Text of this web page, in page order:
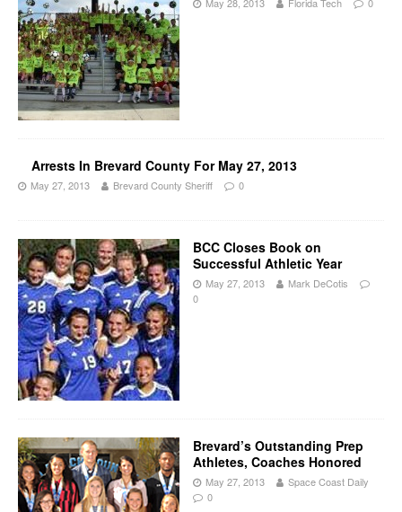
Arrests In Brevard County For May 27, 2013
May 27, 2013 Brevard County Sheriff 0
BCC Closes Book on
Successful Athletic Year
May 27, 2013
Mark DeCotis
0
Brevard’s Outstanding Prep
Athletes, Coaches Honored
May 27, 2013
Space Coast Daily
0